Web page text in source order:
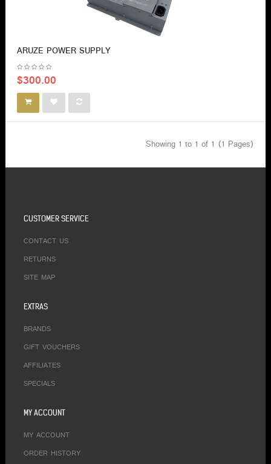
ARUZE POWER SUPPLY
$300.00
Showing 1 to 1 of 1 (1 Pages)
CUSTOMER SERVICE
CONTACT US
RETURNS
SITE MAP
EXTRAS
BRANDS
GIFT VOUCHERS
AFFILIATES
SPECIALS
MY ACCOUNT
MY ACCOUNT
ORDER HISTORY